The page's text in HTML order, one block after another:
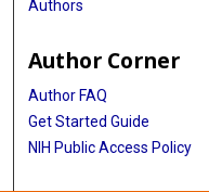
Authors
Author Corner
Author FAQ
Get Started Guide
NIH Public Access Policy